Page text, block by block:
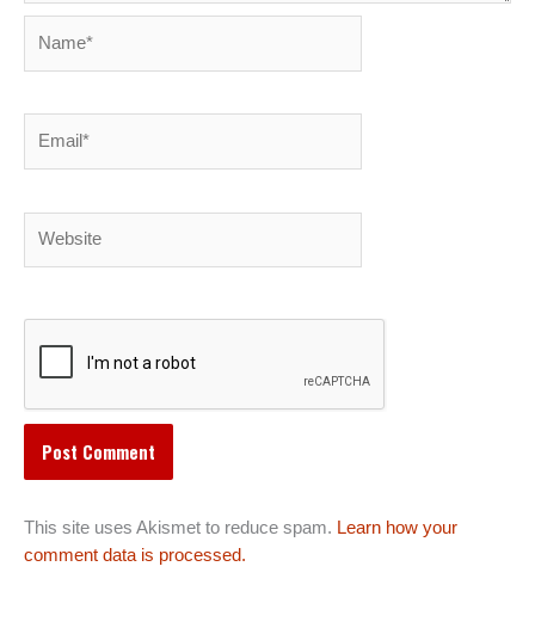
This site uses Akismet to reduce spam. Learn how your
comment data is processed.